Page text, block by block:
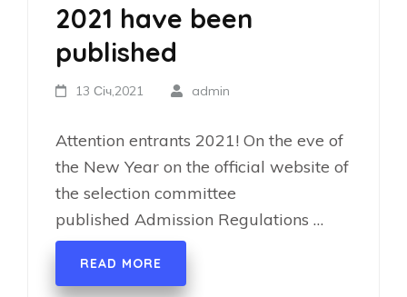
2021 have been
published
13 Січ,2021 admin
Attention entrants 2021! On the eve of
the New Year on the official website of
the selection committee
published Admission Regulations …
READ MORE